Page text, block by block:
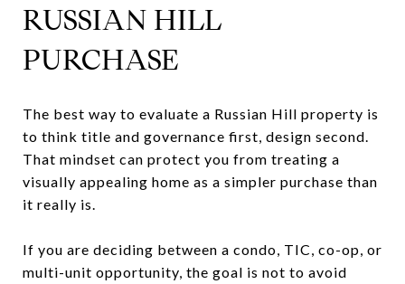
RUSSIAN HILL
PURCHASE
The best way to evaluate a Russian Hill property is
to think title and governance first, design second.
That mindset can protect you from treating a
visually appealing home as a simpler purchase than
it really is.
If you are deciding between a condo, TIC, co-op, or
multi-unit opportunity, the goal is not to avoid